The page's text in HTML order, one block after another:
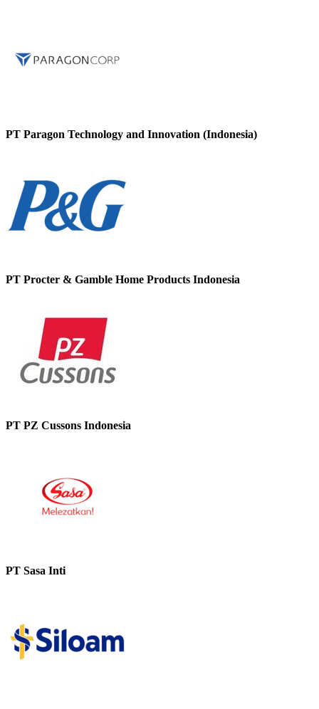
PT Paragon Technology and Innovation (Indonesia)
PT Procter & Gamble Home Products Indonesia
PT PZ Cussons Indonesia
PT Sasa Inti